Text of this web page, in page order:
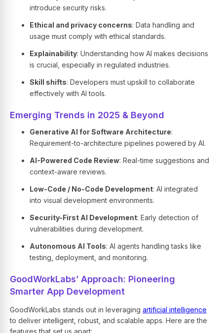
introduce security risks.
Ethical and privacy concerns: Data handling and
usage must comply with ethical standards.
Explainability: Understanding how AI makes decisions
is crucial, especially in regulated industries.
Skill shifts: Developers must upskill to collaborate
effectively with AI tools.
Emerging Trends in 2025 & Beyond
Generative AI for Software Architecture:
Requirement-to-architecture pipelines powered by AI.
AI-Powered Code Review: Real-time suggestions and
context-aware reviews.
Low-Code / No-Code Development: AI integrated
into visual development environments.
Security-First AI Development: Early detection of
vulnerabilities during development.
Autonomous AI Tools: AI agents handling tasks like
testing, deployment, and monitoring.
GoodWorkLabs’ Approach: Pioneering
Smarter App Development
GoodWorkLabs stands out in leveraging artificial intelligence
to deliver intelligent, robust, and scalable apps. Here are the
features that set us apart: